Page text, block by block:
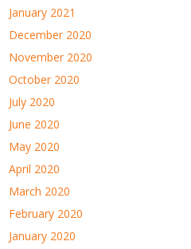
January 2021
December 2020
November 2020
October 2020
July 2020
June 2020
May 2020
April 2020
March 2020
February 2020
January 2020